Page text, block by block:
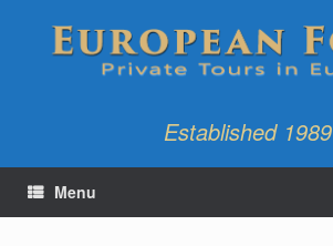
Established 1989
Menu